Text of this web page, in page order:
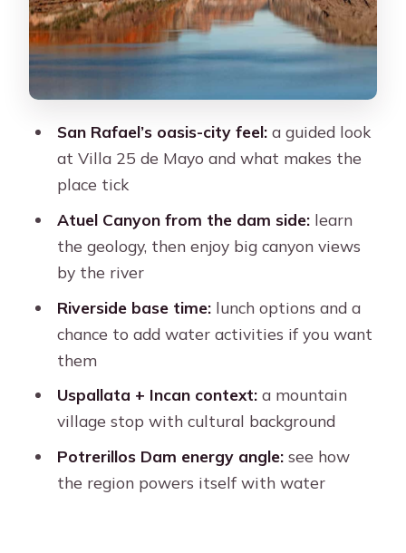
Potrerillos Dam and the energy-water
connection
Transportation and timing: what
What makes it good value at about
$78
can make or break it
So should you book the San Rafael
How long is the San Rafael and Atuel
Canyon tour from Mendoza?
What’s included in the price?
Is food included?
Are optional water activities included?
San Rafael’s oasis-city feel:a guided look
at Villa 25 de Mayo and what makes the
place tick
Atuel Canyon from the dam side:learn
the geology, then enjoy big canyon views
by the river
Riverside base time:lunch options and a
chance to add water activities if you want
them
Uspallata + Incan context:a mountain
village stop with cultural background
Potrerillos Dam energy angle:see how
the region powers itself with water